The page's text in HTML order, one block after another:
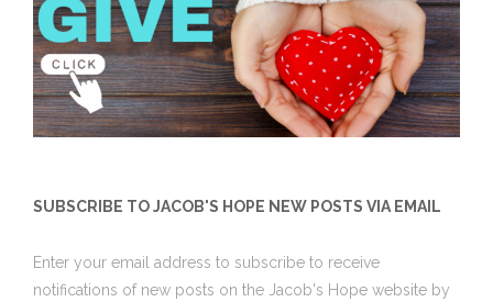
SUBSCRIBE TO JACOB'S HOPE NEW POSTS VIA EMAIL
Enter your email address to subscribe to receive
notifications of new posts on the Jacob's Hope website by